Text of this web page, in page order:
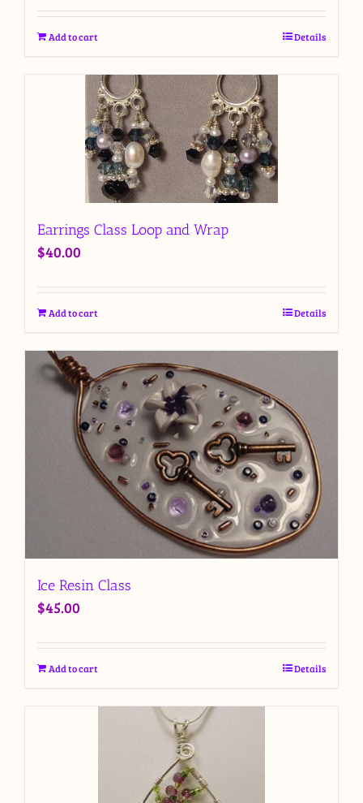
Add to cart Details
Earrings Class Loop and Wrap
$40.00
Add to cart Details
Ice Resin Class
$45.00
Add to cart Details